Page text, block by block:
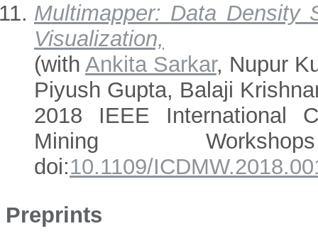
Multimapper: Data Density
Visualization,
(with Ankita Sarkar, Nupur
Piyush Gupta, Balaji
2018 IEEE International
Mining
doi:10.1109/
Preprints